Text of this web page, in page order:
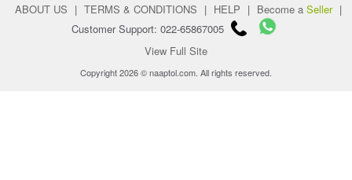
ABOUT US | TERMS & CONDITIONS | HELP | Become a Seller |
Customer Support: 022-65867005
View Full Site
Copyright 2026 © naaptol.com. All rights reserved.